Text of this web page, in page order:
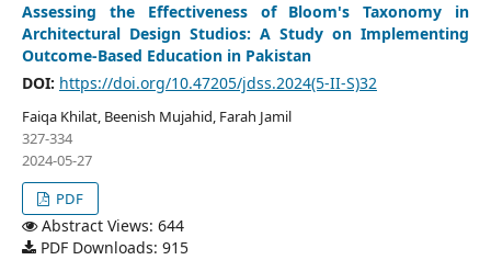
Assessing the Effectiveness of Bloom's Taxonomy in
Architectural Design Studios: A Study on Implementing
Outcome-Based Education in Pakistan
DOI: https://doi.org/10.47205/jdss.2024(5-II-S)32
Faiqa Khilat, Beenish Mujahid, Farah Jamil
327-334
2024-05-27
PDF
Abstract Views: 644
PDF Downloads: 915